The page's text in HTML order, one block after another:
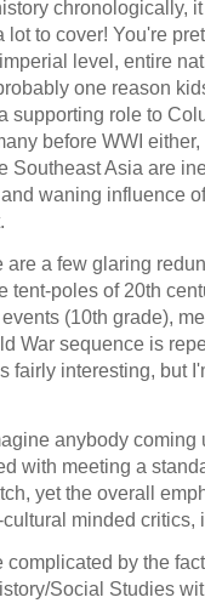
chronologically,
lot to cover! You're
level, entire
one reason
supporting role to
before WWI
Southeast Asia are
waning influence
are a few glaring
tent-poles of 20th
(10th grade),
War sequence is
fairly interesting, but
anybody
with meeting a
yet the overall
minded critics,
by the
Social Studies